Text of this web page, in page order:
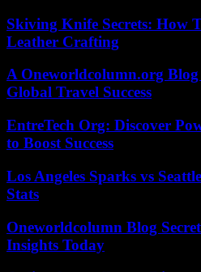
Skiving Knife Secrets: How
Leather Crafting
A Oneworldcolumn.org Blog
Global Travel Success
EntreTech Org: Discover
to Boost Success
Los Angeles Sparks vs
Stats
Oneworldcolumn Blog
Insights Today